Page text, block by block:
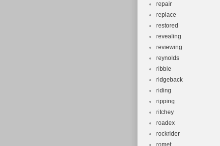
repair
replace
restored
revealing
reviewing
reynolds
ribble
ridgeback
riding
ripping
ritchey
roadex
rockrider
romet